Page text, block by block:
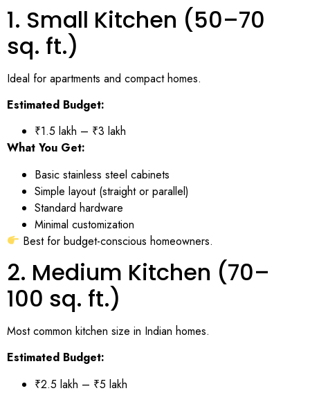
1. Small Kitchen (50–70
sq. ft.)
Ideal for apartments and compact homes.
Estimated Budget:
₹1.5 lakh – ₹3 lakh
What You Get:
Basic stainless steel cabinets
Simple layout (straight or parallel)
Standard hardware
Minimal customization
Best for budget-conscious homeowners.
2. Medium Kitchen (70–
100 sq. ft.)
Most common kitchen size in Indian homes.
Estimated Budget:
₹2.5 lakh – ₹5 lakh